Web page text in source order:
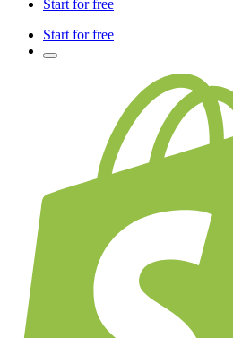
Start for free
Start for free